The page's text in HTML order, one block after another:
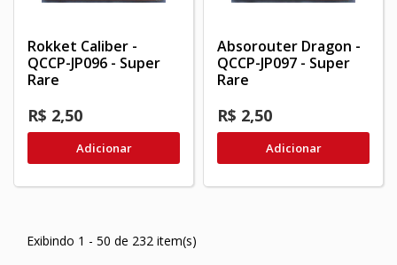
Rokket Caliber -
QCCP-JP096 - Super
Rare
R$ 2,50
Adicionar
Absorouter Dragon -
QCCP-JP097 - Super
Rare
R$ 2,50
Adicionar
Exibindo 1 - 50 de 232 item(s)